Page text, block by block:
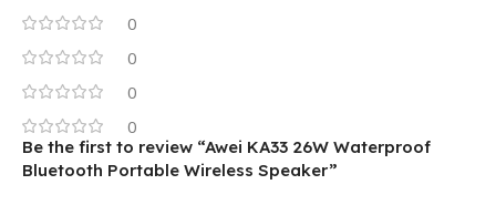
0
0
0
0
Be the first to review “Awei KA33 26W Waterproof
Bluetooth Portable Wireless Speaker”